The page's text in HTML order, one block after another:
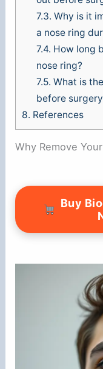
7.3. Why is it
a nose ring
7.4. How long
nose ring?
7.5. What is
before
8. References
Why Remove
Buy